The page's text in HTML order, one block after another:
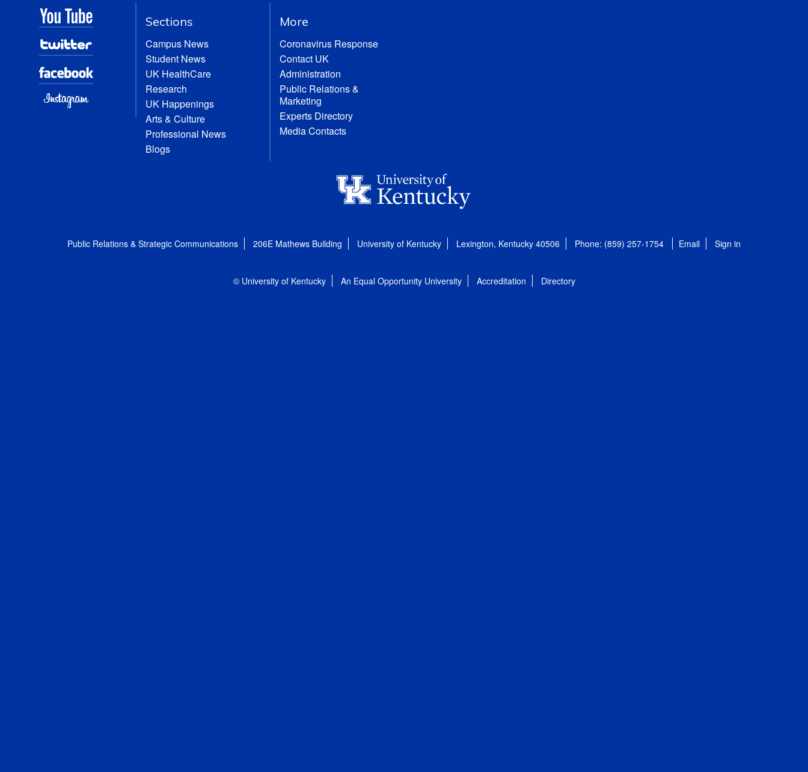
Sections
Campus News
Student News
UK HealthCare
Research
UK Happenings
Arts & Culture
Professional News
Blogs
More
Coronavirus Response
Contact UK
Administration
Public Relations &
Marketing
Experts Directory
Media Contacts
Public Relations & Strategic Communications 206E Mathews Building University of Kentucky Lexington, Kentucky 40506 Phone: (859) 257-1754 Email Sign in
© University of Kentucky An Equal Opportunity University Accreditation Directory